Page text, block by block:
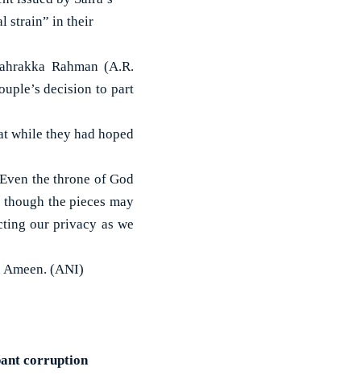
strain” in their
Rahman (A.R.
decision to part
while they had hoped
the throne of God
the pieces may
our privacy as we
Ameen. (ANI)
corruption